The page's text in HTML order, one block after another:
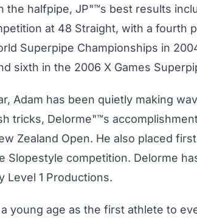
the halfpipe, JP"™s best results
at 48 Straight, with a fourth
Superpipe Championships in
sixth in the 2006 X Games
Adam has been quietly making
tricks, Delorme"™s
Zealand Open. He also placed
Slopestyle competition. Delorme
Level 1 Productions.
young age as the first athlete to